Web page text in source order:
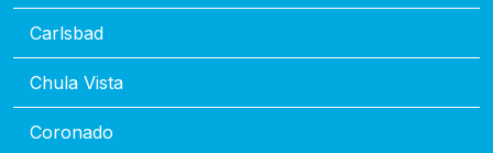
Carlsbad
Chula Vista
Coronado